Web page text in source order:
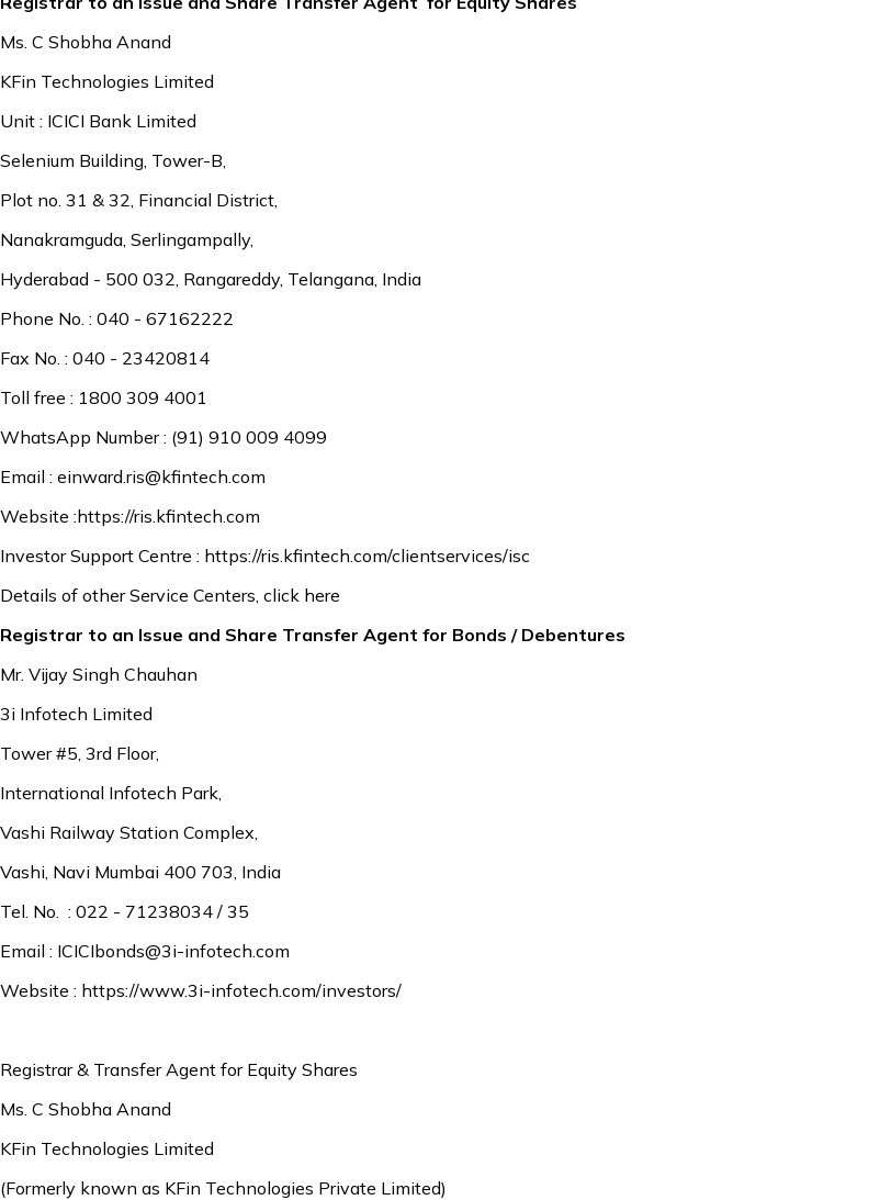
Ms. C Shobha Anand
KFin Technologies Limited
Unit : ICICI Bank Limited
Selenium Building, Tower-B,
Plot no. 31 & 32, Financial District,
Nanakramguda, Serlingampally,
Hyderabad - 500 032, Rangareddy, Telangana, India
Phone No. : 040 - 67162222
Fax No. : 040 - 23420814
Toll free : 1800 309 4001
WhatsApp Number : (91) 910 009 4099
Email : einward.ris@kfintech.com
Website :https://ris.kfintech.com
Investor Support Centre : https://ris.kfintech.com/clientservices/isc
Details of other Service Centers, click here
Registrar to an Issue and Share Transfer Agent for Bonds / Debentures
Mr. Vijay Singh Chauhan
3i Infotech Limited
Tower #5, 3rd Floor,
International Infotech Park,
Vashi Railway Station Complex,
Vashi, Navi Mumbai 400 703, India
Tel. No. : 022 - 71238034 / 35
Email : ICICIbonds@3i-infotech.com
Website : https://www.3i-infotech.com/investors/
Registrar & Transfer Agent for Equity Shares
Ms. C Shobha Anand
KFin Technologies Limited
(Formerly known as KFin Technologies Private Limited)